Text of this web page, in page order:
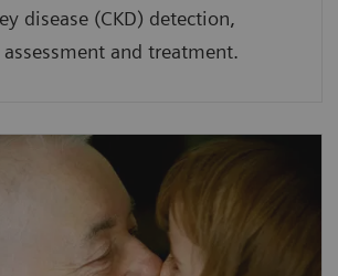
disease (CKD) detection,
and treatment.